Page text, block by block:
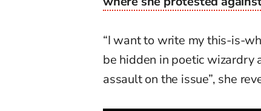
“I want to write my this-is-
be hidden in poetic wizardry
assault on the issue”, she